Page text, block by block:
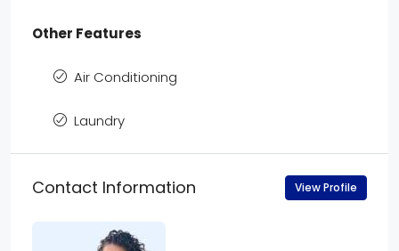
Other Features
Air Conditioning
Laundry
Contact Information View Profile